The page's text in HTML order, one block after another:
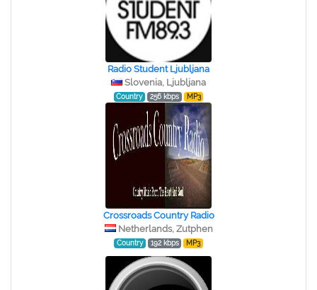
Radio Student Ljubljana
Slovenia, Ljubljana
Country 256 kbps MP3
Crossroads Country Radio
Netherlands, Zutphen
Country 192 kbps MP3